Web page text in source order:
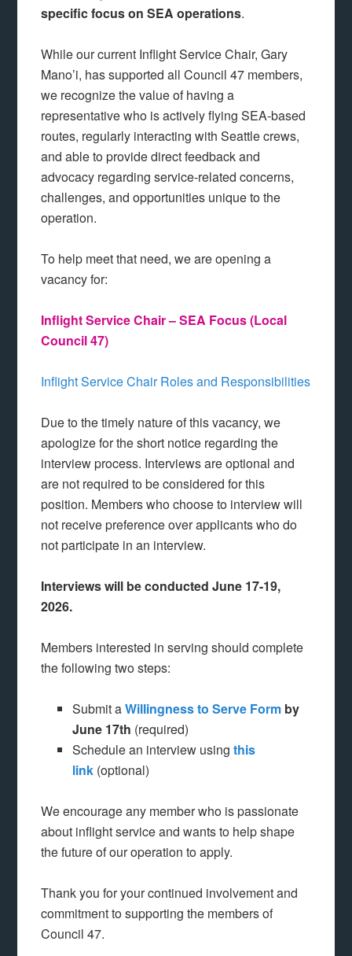
specific focus on SEA operations.
While our current Inflight Service Chair, Gary
Mano’i, has supported all Council 47 members,
we recognize the value of having a
representative who is actively flying SEA-based
routes, regularly interacting with Seattle crews,
and able to provide direct feedback and
advocacy regarding service-related concerns,
challenges, and opportunities unique to the
operation.
To help meet that need, we are opening a
vacancy for:
Inflight Service Chair – SEA Focus (Local
Council 47)
Inflight Service Chair Roles and Responsibilities
Due to the timely nature of this vacancy, we
apologize for the short notice regarding the
interview process. Interviews are optional and
are not required to be considered for this
position. Members who choose to interview will
not receive preference over applicants who do
not participate in an interview.
Interviews will be conducted June 17-19,
2026.
Members interested in serving should complete
the following two steps:
Submit aWillingness to Serve Form by
June 17th (required)
Schedule an interview usingthis
link (optional)
We encourage any member who is passionate
about inflight service and wants to help shape
the future of our operation to apply.
Thank you for your continued involvement and
commitment to supporting the members of
Council 47.